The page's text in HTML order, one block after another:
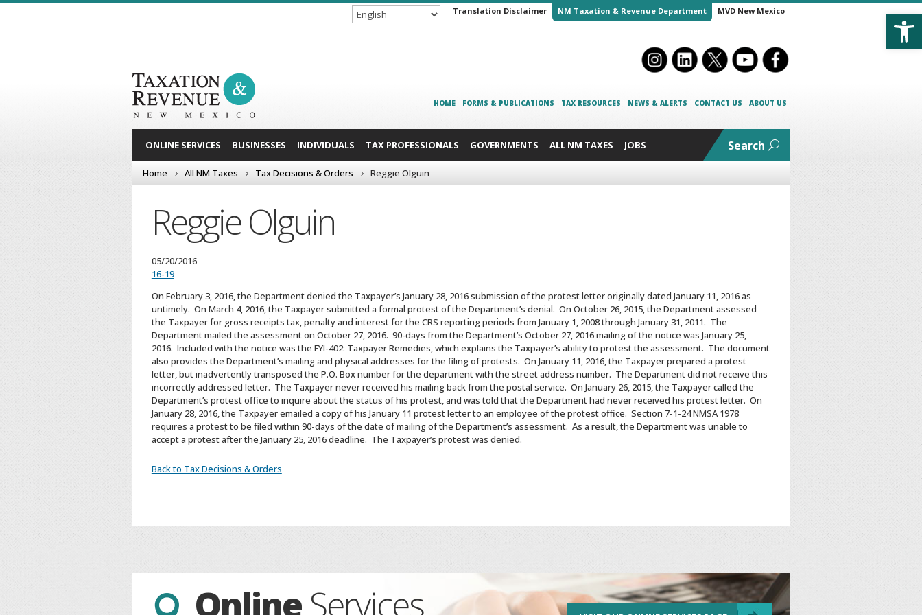
Translation Disclaimer NM Taxation & Revenue Department MVD New Mexico
HOME FORMS & PUBLICATIONS TAX RESOURCES NEWS & ALERTS CONTACT US ABOUT US
ONLINE SERVICES BUSINESSES INDIVIDUALS TAX PROFESSIONALS GOVERNMENTS ALL NM TAXES JOBS Search
Home All NM Taxes Tax Decisions & Orders Reggie Olguin
Reggie Olguin
05/20/2016
16-19
On February 3, 2016, the Department denied the Taxpayer’s January 28, 2016 submission of the protest letter originally dated January 11, 2016 as
untimely. On March 4, 2016, the Taxpayer submitted a formal protest of the Department’s denial. On October 26, 2015, the Department assessed
the Taxpayer for gross receipts tax, penalty and interest for the CRS reporting periods from January 1, 2008 through January 31, 2011. The
Department mailed the assessment on October 27, 2016. 90-days from the Department’s October 27, 2016 mailing of the notice was January 25,
2016. Included with the notice was the FYI-402: Taxpayer Remedies, which explains the Taxpayer’s ability to protest the assessment. The document
also provides the Department’s mailing and physical addresses for the filing of protests. On January 11, 2016, the Taxpayer prepared a protest
letter, but inadvertently transposed the P.O. Box number for the department with the street address number. The Department did not receive this
incorrectly addressed letter. The Taxpayer never received his mailing back from the postal service. On January 26, 2015, the Taxpayer called the
Department’s protest office to inquire about the status of his protest, and was told that the Department had never received his protest letter. On
January 28, 2016, the Taxpayer emailed a copy of his January 11 protest letter to an employee of the protest office. Section 7-1-24 NMSA 1978
requires a protest to be filed within 90-days of the date of mailing of the Department’s assessment. As a result, the Department was unable to
accept a protest after the January 25, 2016 deadline. The Taxpayer’s protest was denied.
Back to Tax Decisions & Orders
Online Services